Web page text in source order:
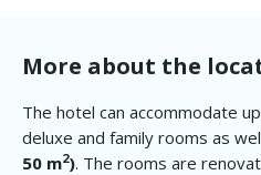
More about the
The hotel can accommodate
deluxe and family rooms as
50 m2). The rooms are